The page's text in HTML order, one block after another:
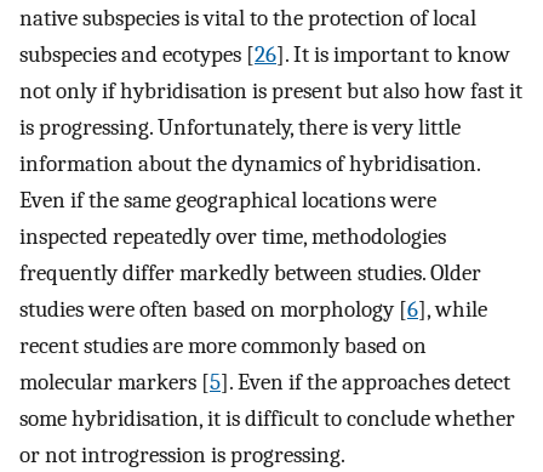
native subspecies is vital to the protection of local
subspecies and ecotypes [26]. It is important to know
not only if hybridisation is present but also how fast it
is progressing. Unfortunately, there is very little
information about the dynamics of hybridisation.
Even if the same geographical locations were
inspected repeatedly over time, methodologies
frequently differ markedly between studies. Older
studies were often based on morphology [6], while
recent studies are more commonly based on
molecular markers [5]. Even if the approaches detect
some hybridisation, it is difficult to conclude whether
or not introgression is progressing.